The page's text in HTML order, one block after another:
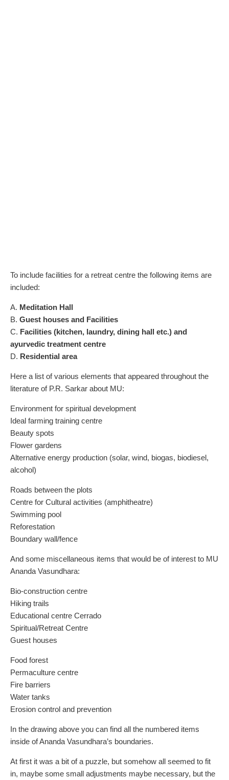
To include facilities for a retreat centre the following items are
included:
A. Meditation Hall
B. Guest houses and Facilities
C. Facilities (kitchen, laundry, dining hall etc.) and
ayurvedic treatment centre
D. Residential area
Here a list of various elements that appeared throughout the
literature of P.R. Sarkar about MU:
Environment for spiritual development
Ideal farming training centre
Beauty spots
Flower gardens
Alternative energy production (solar, wind, biogas, biodiesel,
alcohol)
Roads between the plots
Centre for Cultural activities (amphitheatre)
Swimming pool
Reforestation
Boundary wall/fence
And some miscellaneous items that would be of interest to MU
Ananda Vasundhara:
Bio-construction centre
Hiking trails
Educational centre Cerrado
Spiritual/Retreat Centre
Guest houses
Food forest
Permaculture centre
Fire barriers
Water tanks
Erosion control and prevention
In the drawing above you can find all the numbered items
inside of Ananda Vasundhara’s boundaries.
At first it was a bit of a puzzle, but somehow all seemed to fit
in, maybe some small adjustments maybe necessary, but the